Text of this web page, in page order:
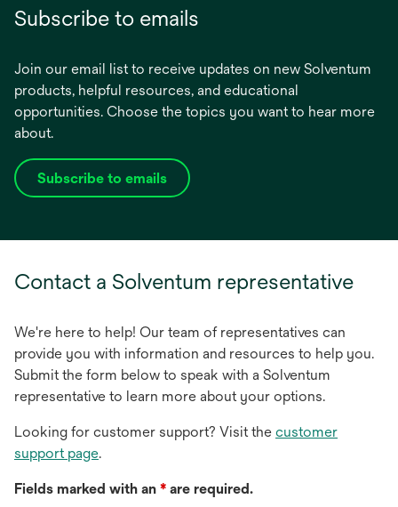
Subscribe to emails
Join our email list to receive updates on new Solventum
products, helpful resources, and educational
opportunities. Choose the topics you want to hear more
about.
Subscribe to emails
opens
tab
Contact a Solventum representative
We're here to help! Our team of representatives can
provide you with information and resources to help you.
Submit the form below to speak with a Solventum
representative to learn more about your options.
Looking for customer support? Visit the customer
support page.
Fields marked with an * are required.